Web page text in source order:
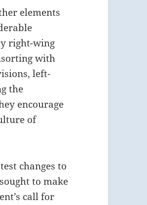
elements
right-wing
with
left-
the
encourage
of
changes to
to make
call for